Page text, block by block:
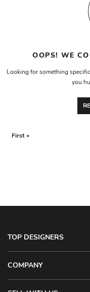
OOPS! WE
Looking for something
you
First «
TOP DESIGNERS
COMPANY